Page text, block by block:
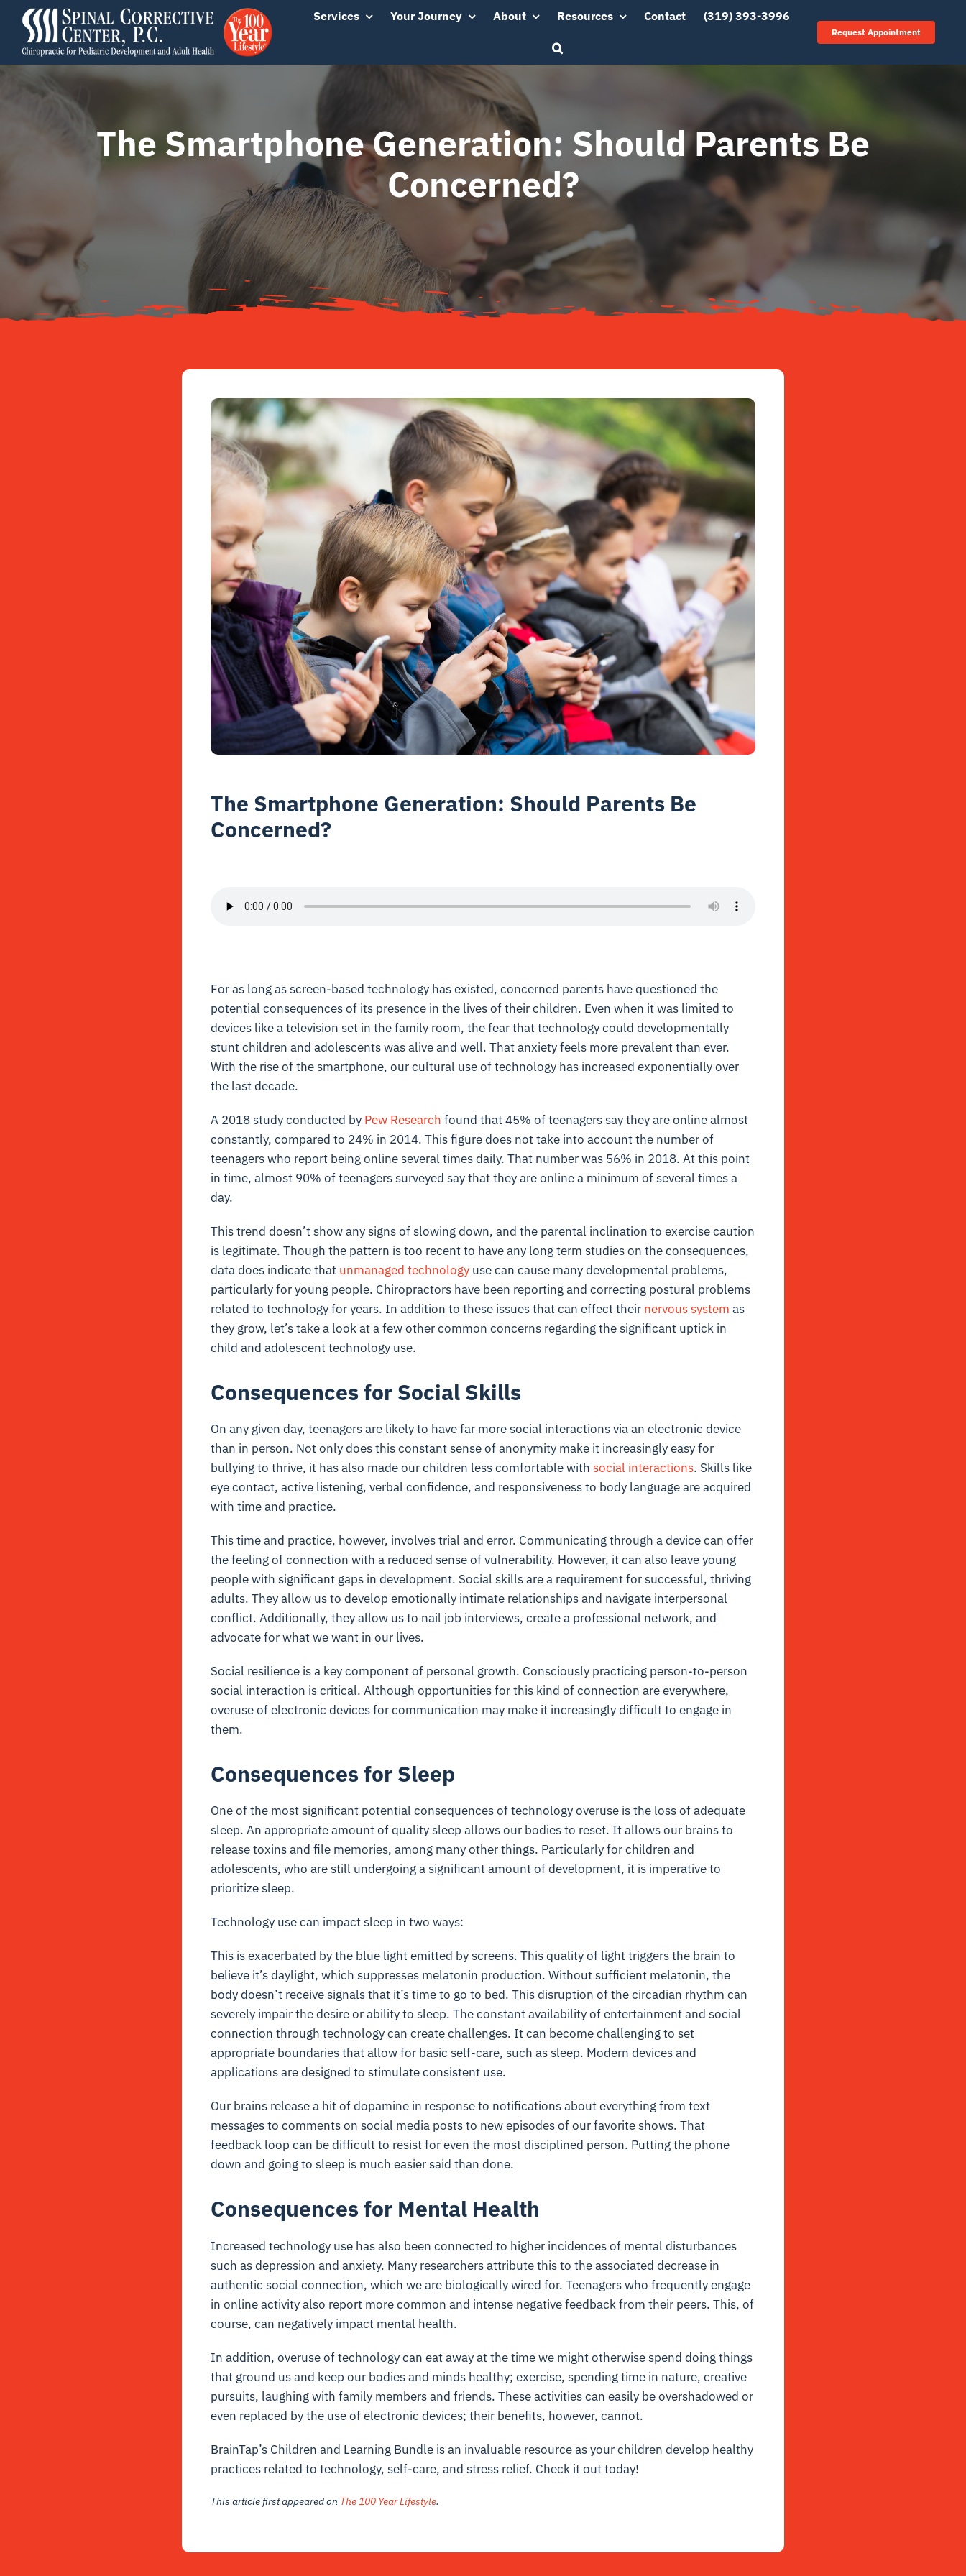
content
content
Services Your Journey About Resources Contact (319) 393-3996
Request Appointment
The Smartphone Generation: Should Parents Be
Concerned?
The Smartphone Generation: Should Parents Be
Concerned?
For as long as screen-based technology has existed, concerned parents have questioned the
potential consequences of its presence in the lives of their children. Even when it was limited to
devices like a television set in the family room, the fear that technology could developmentally
stunt children and adolescents was alive and well. That anxiety feels more prevalent than ever.
With the rise of the smartphone, our cultural use of technology has increased exponentially over
the last decade.
A 2018 study conducted by Pew Research found that 45% of teenagers say they are online almost
constantly, compared to 24% in 2014. This figure does not take into account the number of
teenagers who report being online several times daily. That number was 56% in 2018. At this point
in time, almost 90% of teenagers surveyed say that they are online a minimum of several times a
day.
This trend doesn’t show any signs of slowing down, and the parental inclination to exercise caution
is legitimate. Though the pattern is too recent to have any long term studies on the consequences,
data does indicate that unmanaged technologyuse can cause many developmental problems,
particularly for young people. Chiropractors have been reporting and correcting postural problems
related to technology for years. In addition to these issues that can effect their nervous system as
they grow, let’s take a look at a few other common concerns regarding the significant uptick in
child and adolescent technology use.
Consequences for Social Skills
On any given day, teenagers are likely to have far more social interactions via an electronic device
than in person. Not only does this constant sense of anonymity make it increasingly easy for
bullying to thrive, it has also made our children less comfortable with social interactions. Skills like
eye contact, active listening, verbal confidence, and responsiveness to body language are acquired
with time and practice.
This time and practice, however, involves trial and error. Communicating through a device can offer
the feeling of connection with a reduced sense of vulnerability. However, it can also leave young
people with significant gaps in development. Social skills are a requirement for successful, thriving
adults. They allow us to develop emotionally intimate relationships and navigate interpersonal
conflict. Additionally, they allow us to nail job interviews, create a professional network, and
advocate for what we want in our lives.
Social resilience is a key component of personal growth. Consciously practicing person-to-person
social interaction is critical. Although opportunities for this kind of connection are everywhere,
overuse of electronic devices for communication may make it increasingly difficult to engage in
them.
Consequences for Sleep
One of the most significant potential consequences of technology overuse is the loss of adequate
sleep. An appropriate amount of quality sleep allows our bodies to reset. It allows our brains to
release toxins and file memories, among many other things. Particularly for children and
adolescents, who are still undergoing a significant amount of development, it is imperative to
prioritize sleep.
Technology use can impact sleep in two ways:
This is exacerbated by the blue light emitted by screens. This quality of light triggers the brain to
believe it’s daylight, which suppresses melatonin production. Without sufficient melatonin, the
body doesn’t receive signals that it’s time to go to bed. This disruption of the circadian rhythm can
severely impair the desire or ability to sleep. The constant availability of entertainment and social
connection through technology can create challenges. It can become challenging to set
appropriate boundaries that allow for basic self-care, such as sleep. Modern devices and
applications are designed to stimulate consistent use.
Our brains release a hit of dopamine in response to notifications about everything from text
messages to comments on social media posts to new episodes of our favorite shows. That
feedback loop can be difficult to resist for even the most disciplined person. Putting the phone
down and going to sleep is much easier said than done.
Consequences for Mental Health
Increased technology use has also been connected to higher incidences of mental disturbances
such as depression and anxiety. Many researchers attribute this to the associated decrease in
authentic social connection, which we are biologically wired for. Teenagers who frequently engage
in online activity also report more common and intense negative feedback from their peers. This, of
course, can negatively impact mental health.
In addition, overuse of technology can eat away at the time we might otherwise spend doing things
that ground us and keep our bodies and minds healthy; exercise, spending time in nature, creative
pursuits, laughing with family members and friends. These activities can easily be overshadowed or
even replaced by the use of electronic devices; their benefits, however, cannot.
BrainTap’s Children and Learning Bundle is an invaluable resource as your children develop healthy
practices related to technology, self-care, and stress relief. Check it out today!
This article first appeared on The 100 Year Lifestyle.